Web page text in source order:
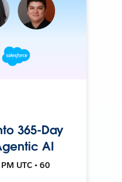
365-Day
AI
UTC • 60